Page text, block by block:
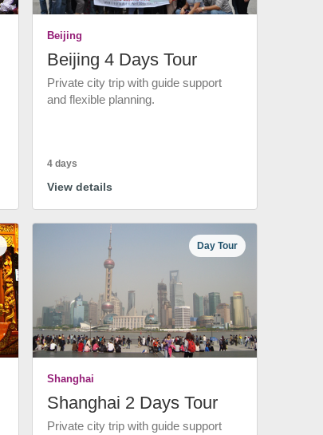
Beijing
Beijing 4 Days Tour
Private city trip with guide support
and flexible planning.
4 days
View details
Day Tour
Shanghai
Shanghai 2 Days Tour
Private city trip with guide support